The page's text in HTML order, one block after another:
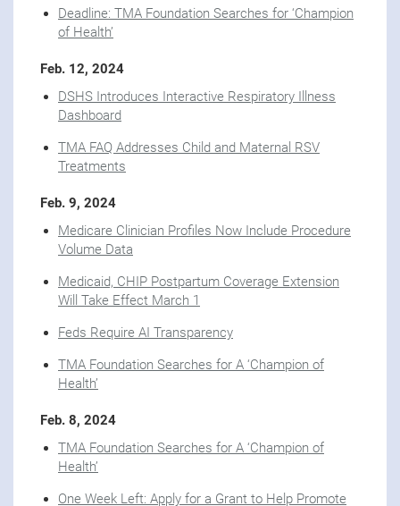
Deadline: TMA Foundation Searches for ‘Champion
of Health’
Feb. 12, 2024
DSHS Introduces Interactive Respiratory Illness
Dashboard
TMA FAQ Addresses Child and Maternal RSV
Treatments
Feb. 9, 2024
Medicare Clinician Profiles Now Include Procedure
Volume Data
Medicaid, CHIP Postpartum Coverage Extension
Will Take Effect March 1
Feds Require AI Transparency
TMA Foundation Searches for A ‘Champion of
Health’
Feb. 8, 2024
TMA Foundation Searches for A ‘Champion of
Health’
One Week Left: Apply for a Grant to Help Promote